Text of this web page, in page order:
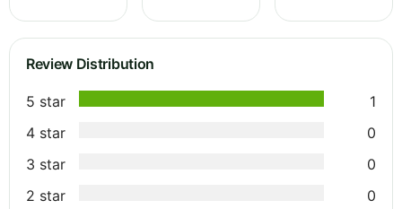
Review Distribution
5 star
1
4 star
0
3 star
0
2 star
0